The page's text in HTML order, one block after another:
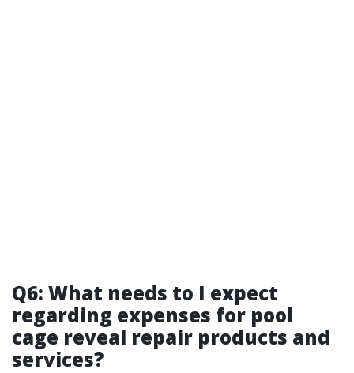
Q6: What needs to I expect
regarding expenses for pool
cage reveal repair products and
services?